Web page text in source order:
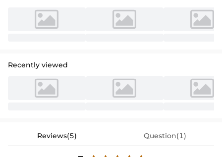
Recently viewed
Reviews(5) Question(1)